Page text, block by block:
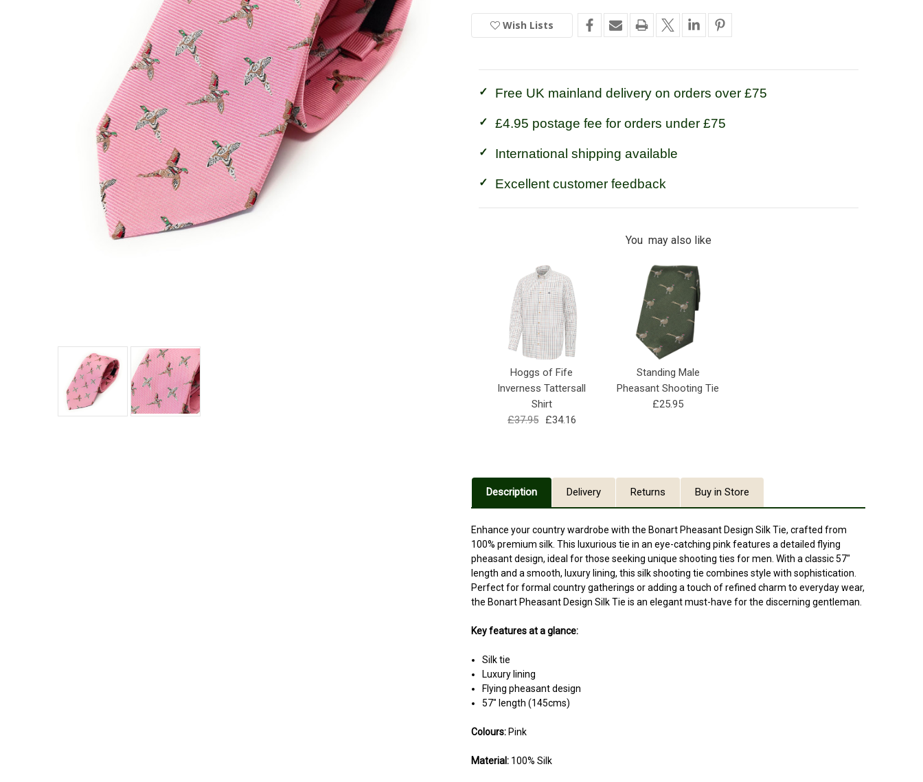
Silk
Tie
Pink
Silk
Tie
-
Pink
Wish Lists
Free UK mainland delivery on orders over £75
£4.95 postage fee for orders under £75
International shipping available
Excellent customer feedback
You may also like
Hoggs of Fife
Inverness Tattersall
Shirt
£37.95
£34.16
Standing Male
Pheasant Shooting Tie
£25.95
Description Delivery Returns Buy in Store
Enhance your country wardrobe with the Bonart Pheasant Design Silk Tie, crafted from
100% premium silk. This luxurious tie in an eye-catching pink features a detailed flying
pheasant design, ideal for those seeking unique shooting ties for men. With a classic 57"
length and a smooth, luxury lining, this silk shooting tie combines style with sophistication.
Perfect for formal country gatherings or adding a touch of refined charm to everyday wear,
the Bonart Pheasant Design Silk Tie is an elegant must-have for the discerning gentleman.
Key features at a glance:
Silk tie
Luxury lining
Flying pheasant design
57" length (145cms)
Colours: Pink
Material: 100% Silk